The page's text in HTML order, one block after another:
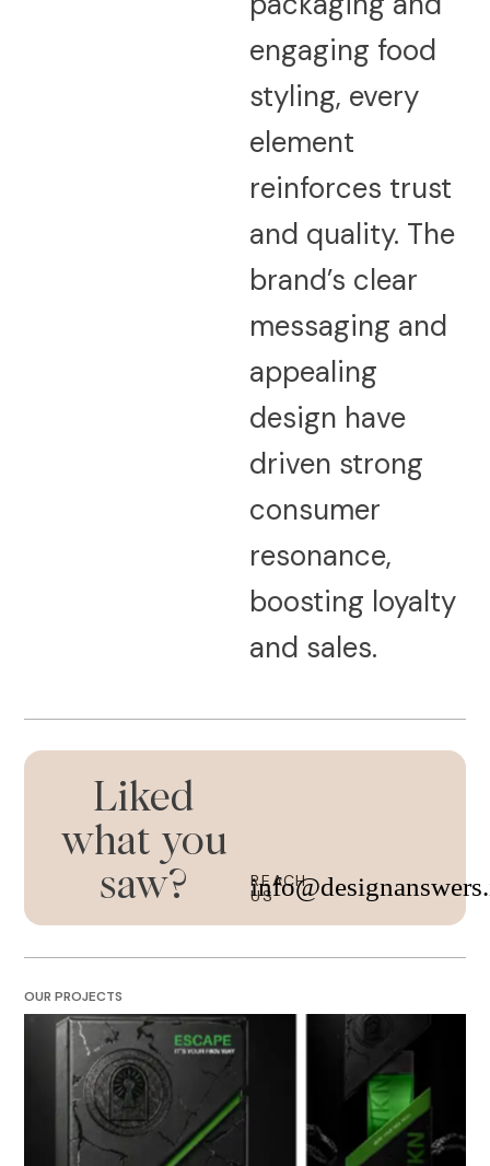
engaging food
styling, every
element
reinforces trust
and quality. The
brand’s clear
messaging and
appealing
design have
driven strong
consumer
resonance,
boosting loyalty
and sales.
Liked
what you
saw?
REACH
US
OUR PROJECTS